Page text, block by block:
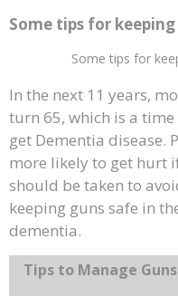
Some tips for
Some tips for
In the next 11 years,
turn 65, which is a
get Dementia disease.
more likely to get hurt
should be taken to
keeping guns safe in
dementia.
Tips to Manage